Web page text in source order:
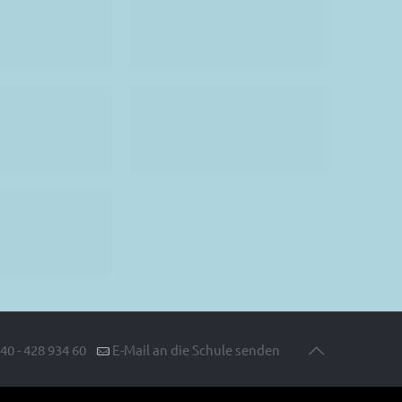
- 428 934 60 E-Mail an die Schule senden